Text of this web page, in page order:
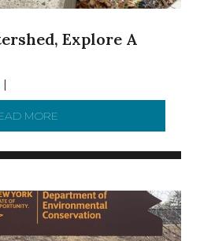
Explore A
|
MORE